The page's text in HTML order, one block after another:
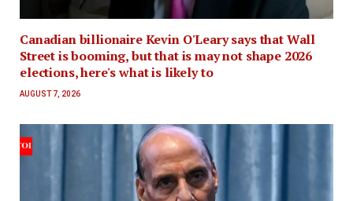
Canadian billionaire Kevin O'Leary says that Wall
Street is booming, but that is may not shape 2026
elections, here's what is likely to
AUGUST 7, 2026